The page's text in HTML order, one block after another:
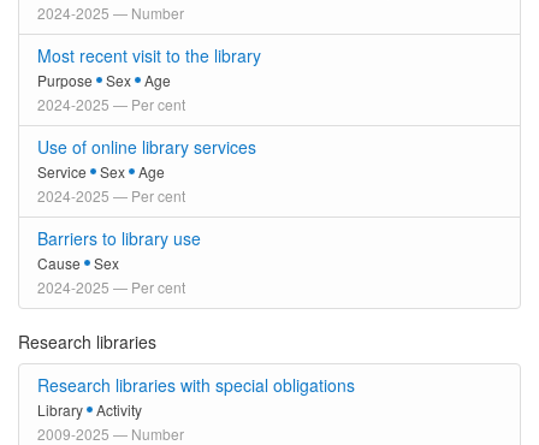
2024-2025 — Number
Most recent visit to the library
Purpose Sex
Age
2024-2025 — Per cent
Use of online library services
Service Sex
Age
2024-2025 — Per cent
Barriers to library use
Cause
Sex
2024-2025 — Per cent
Research libraries
Research libraries with special obligations
Library
Activity
2009-2025 — Number